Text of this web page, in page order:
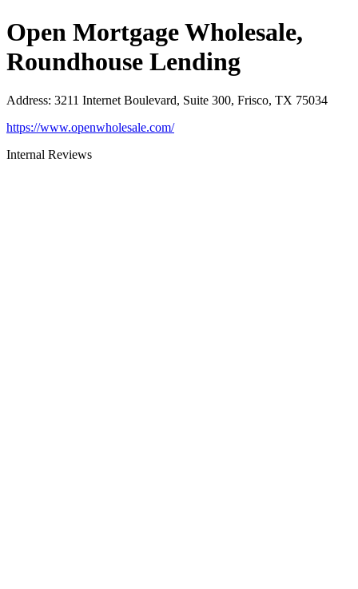
Open Mortgage Wholesale,
Roundhouse Lending
Address: 3211 Internet Boulevard, Suite 300, Frisco, TX 75034
https://www.openwholesale.com/
Internal Reviews